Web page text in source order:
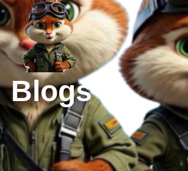
Blogs